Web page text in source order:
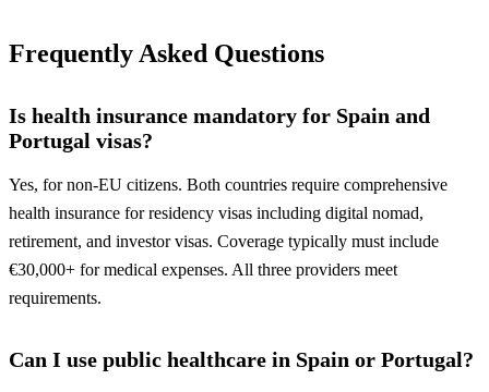
Frequently Asked Questions
Is health insurance mandatory for Spain and
Portugal visas?
Yes, for non-EU citizens. Both countries require comprehensive
health insurance for residency visas including digital nomad,
retirement, and investor visas. Coverage typically must include
€30,000+ for medical expenses. All three providers meet
requirements.
Can I use public healthcare in Spain or Portugal?